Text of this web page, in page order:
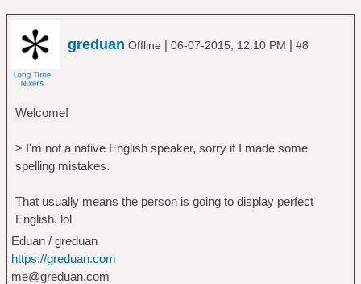
greduan Offline | 06-07-2015, 12:10 PM | #8
Welcome!
> I'm not a native English speaker, sorry if I made some
spelling mistakes.
That usually means the person is going to display perfect
English. lol
Eduan / greduan
https://greduan.com
me@greduan.com